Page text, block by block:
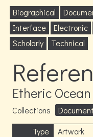
Biographical
Interface
Electronic
Scholarly
Technical
Etheric Ocean
Collections
Type
Artwork